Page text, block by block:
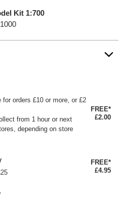
Kit 1:700
orders £10 or more, or £2
from 1 hour or next
depending on store
FREE*
£2.00
FREE*
£4.95